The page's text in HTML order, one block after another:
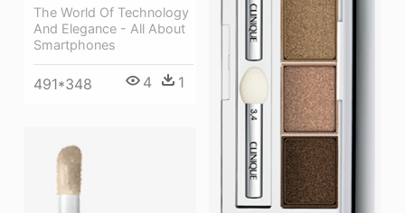
The World Of Technology
And Elegance - All About
Smartphones
491*348 4 1